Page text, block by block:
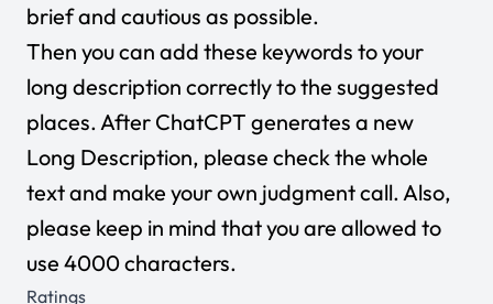
brief and cautious as possible.
Then you can add these keywords to your
long description correctly to the suggested
places. After ChatCPT generates a new
Long Description, please check the whole
text and make your own judgment call. Also,
please keep in mind that you are allowed to
use 4000 characters.
Ratings